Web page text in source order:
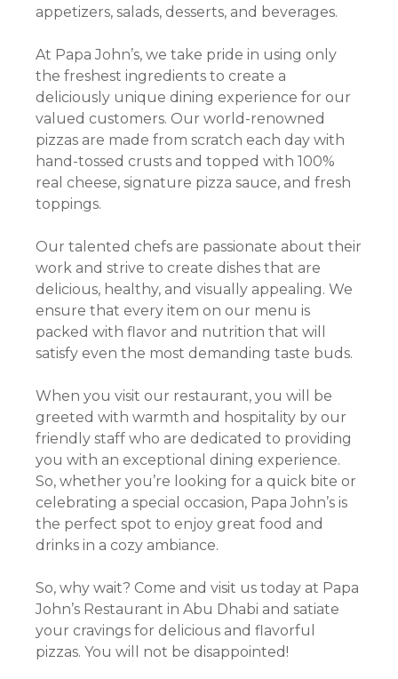
appetizers, salads, desserts, and beverages.
At Papa John’s, we take pride in using only
the freshest ingredients to create a
deliciously unique dining experience for our
valued customers. Our world-renowned
pizzas are made from scratch each day with
hand-tossed crusts and topped with 100%
real cheese, signature pizza sauce, and fresh
toppings.
Our talented chefs are passionate about their
work and strive to create dishes that are
delicious, healthy, and visually appealing. We
ensure that every item on our menu is
packed with flavor and nutrition that will
satisfy even the most demanding taste buds.
When you visit our restaurant, you will be
greeted with warmth and hospitality by our
friendly staff who are dedicated to providing
you with an exceptional dining experience.
So, whether you’re looking for a quick bite or
celebrating a special occasion, Papa John’s is
the perfect spot to enjoy great food and
drinks in a cozy ambiance.
So, why wait? Come and visit us today at Papa
John’s Restaurant in Abu Dhabi and satiate
your cravings for delicious and flavorful
pizzas. You will not be disappointed!